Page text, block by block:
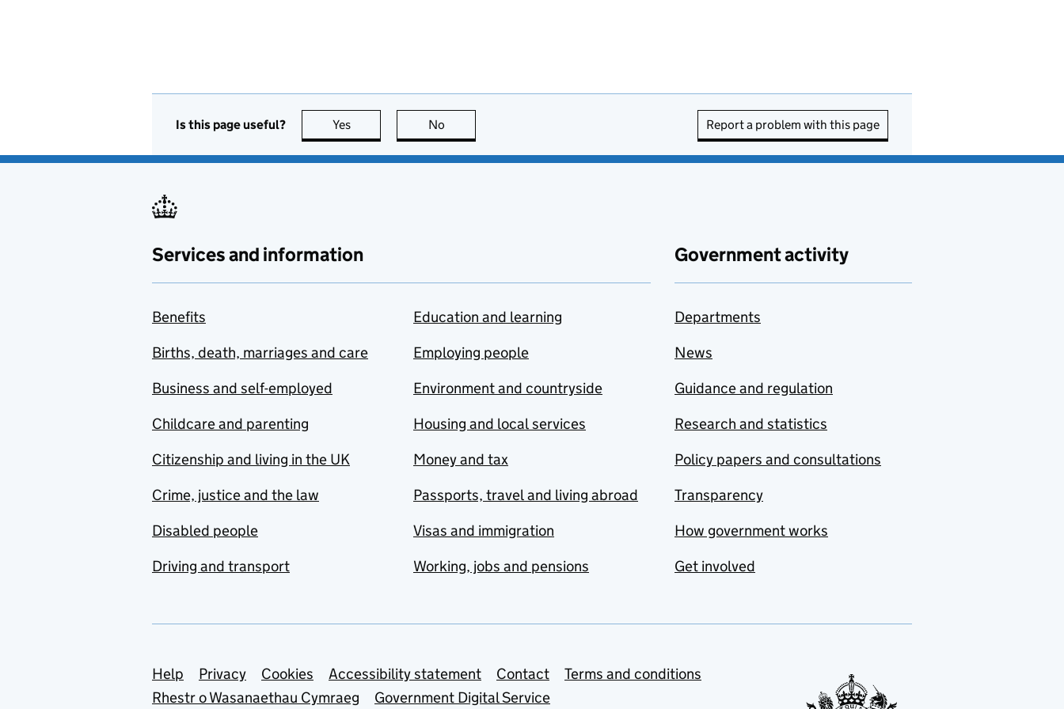
Is this page useful? Yes this page is useful
No Report a problem with this page
Services and information
Benefits
Births, death, marriages and care
Business and self-employed
Childcare and parenting
Citizenship and living in the UK
Crime, justice and the law
Disabled people
Driving and transport
Education and learning
Employing people
Environment and countryside
Housing and local services
Money and tax
Passports, travel and living abroad
Visas and immigration
Working, jobs and pensions
Government activity
Departments
News
Guidance and regulation
Research and statistics
Policy papers and consultations
Transparency
How government works
Get involved
Support links
Help Privacy Cookies Accessibility statement Contact
Terms and conditions
Rhestr o Wasanaethau Cymraeg
Government Digital Service